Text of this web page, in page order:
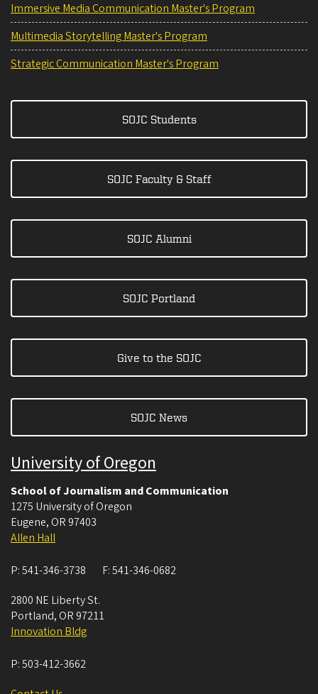
Immersive Media Communication Master's Program
Multimedia Storytelling Master's Program
Strategic Communication Master's Program
SOJC Students
SOJC Faculty & Staff
SOJC Alumni
SOJC Portland
Give to the SOJC
SOJC News
University of Oregon
School of Journalism and Communication
1275 University of Oregon
Eugene, OR 97403
Allen Hall
P:541-346-3738 F:541-346-0682
2800 NE Liberty St.
Portland, OR 97211
Innovation Bldg
P:503-412-3662